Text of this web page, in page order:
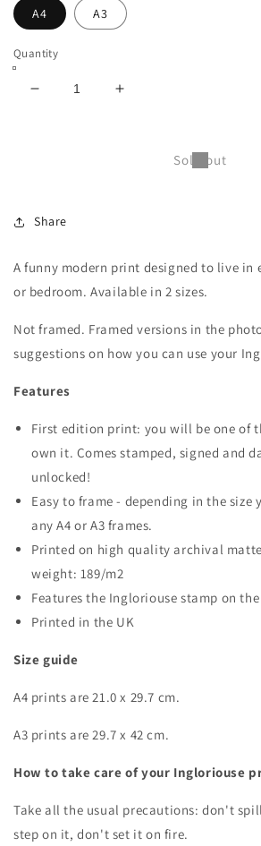
A4 A3
Quantity
Decrease
print
A4
A3
(unframed)
Increase
A4
or
A3
(unframed)
Sold out
Share
A funny modern print designed to live in
or bedroom. Available in 2 sizes.
Not framed. Framed versions in the
suggestions on how you can use your
Features
First edition print: you will be one of
own it. Comes stamped, signed and
unlocked!
Easy to frame - depending in the size
any A4 or A3 frames.
Printed on high quality archival
weight: 189/m2
Features the Ingloriouse stamp on
Printed in the UK
Size guide
A4 prints are 21.0 x 29.7 cm.
A3 prints are 29.7 x 42 cm.
How to take care of your Ingloriouse
Take all the usual precautions: don't
step on it, don't set it on fire.